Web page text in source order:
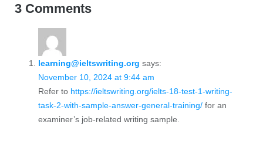
3 Comments
learning@ieltswriting.org says:
November 10, 2024 at 9:44 am
Refer to https://ieltswriting.org/ielts-18-test-1-writing-
task-2-with-sample-answer-general-training/for an
examiner’s job-related writing sample.